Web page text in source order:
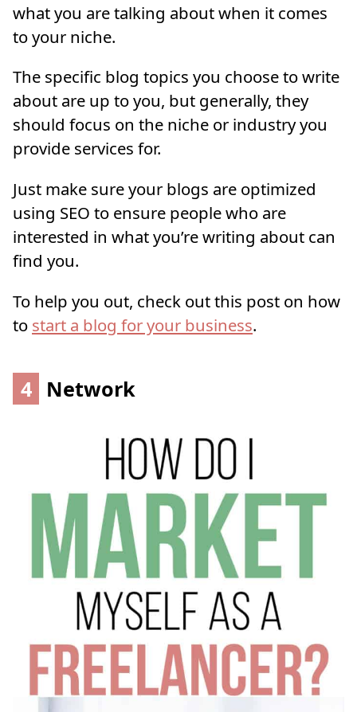
what you are talking about when it comes
to your niche.
The specific blog topics you choose to write
about are up to you, but generally, they
should focus on the niche or industry you
provide services for.
Just make sure your blogs are optimized
using SEO to ensure people who are
interested in what you’re writing about can
find you.
To help you out, check out this post on how
to start a blog for your business.
4 Network